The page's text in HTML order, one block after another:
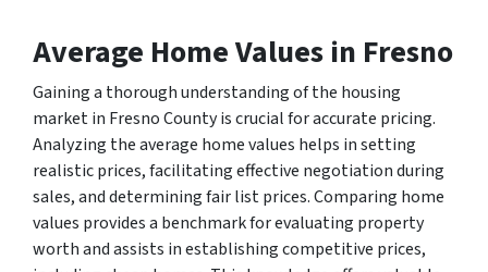
Average Home Values in Fresno
Gaining a thorough understanding of the housing
market in Fresno County is crucial for accurate pricing.
Analyzing the average home values helps in setting
realistic prices, facilitating effective negotiation during
sales, and determining fair list prices. Comparing home
values provides a benchmark for evaluating property
worth and assists in establishing competitive prices,